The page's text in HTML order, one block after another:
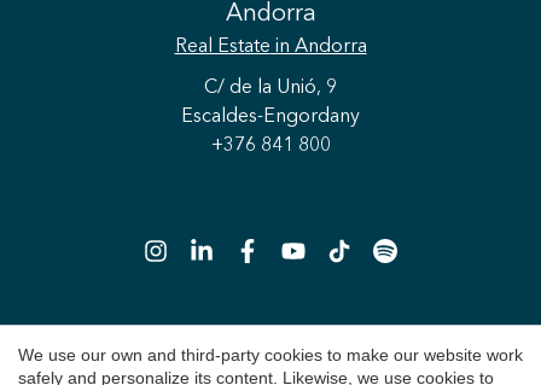
Andorra
Real Estate in Andorra
C/ de la Unió, 9
Escaldes-Engordany
+376 841 800
Copyright 2026 © Durán Carasso
We use our own and third-party cookies to make our website work
safely and personalize its content. Likewise, we use cookies to
Save configuration Accept all